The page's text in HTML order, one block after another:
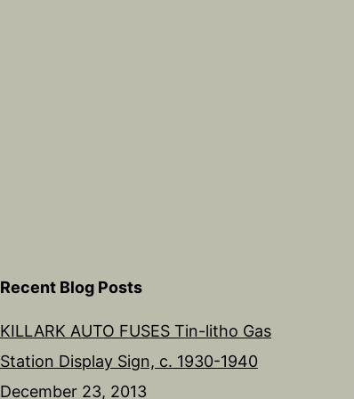
Recent Blog Posts
KILLARK AUTO FUSES Tin-litho Gas
Station Display Sign, c. 1930-1940
December 23, 2013